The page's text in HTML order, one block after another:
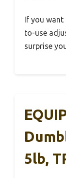
If you want
to-use
surprise
5lb,